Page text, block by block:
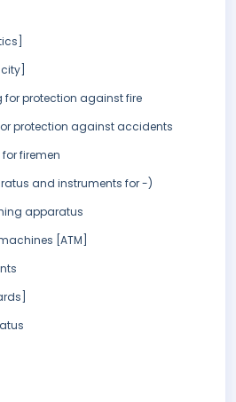
for protection against fire
protection against accidents
firemen
and instruments for -)
apparatus
[ATM]